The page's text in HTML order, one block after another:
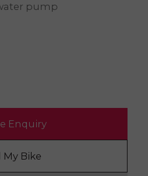
pump
Enquiry
My Bike